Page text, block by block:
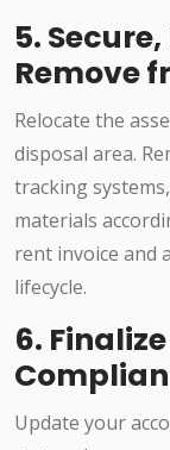
5.
Remove
Relocate the
disposal area.
tracking
materials
rent invoice and
lifecycle.
6.
Update your